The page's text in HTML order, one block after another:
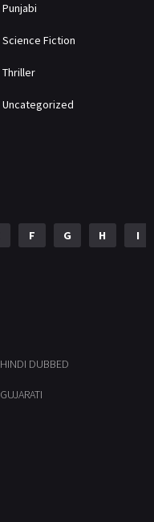
Punjabi
Science Fiction
Thriller
Uncategorized
F G H I
HINDI DUBBED
GUJARATI